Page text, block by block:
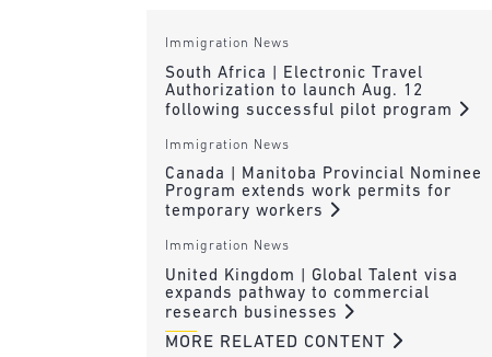
Immigration News
South Africa | Electronic Travel
Authorization to launch Aug. 12
following successful pilot program
Immigration News
Canada | Manitoba Provincial Nominee
Program extends work permits for
temporary workers
Immigration News
United Kingdom | Global Talent visa
expands pathway to commercial
research businesses
MORE RELATED CONTENT